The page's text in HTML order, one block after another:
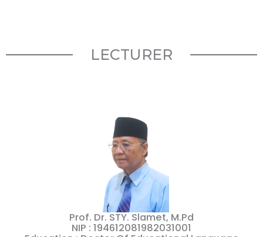
LECTURER
Prof. Dr. STY. Slamet, M.Pd
NIP : 194612081982031001